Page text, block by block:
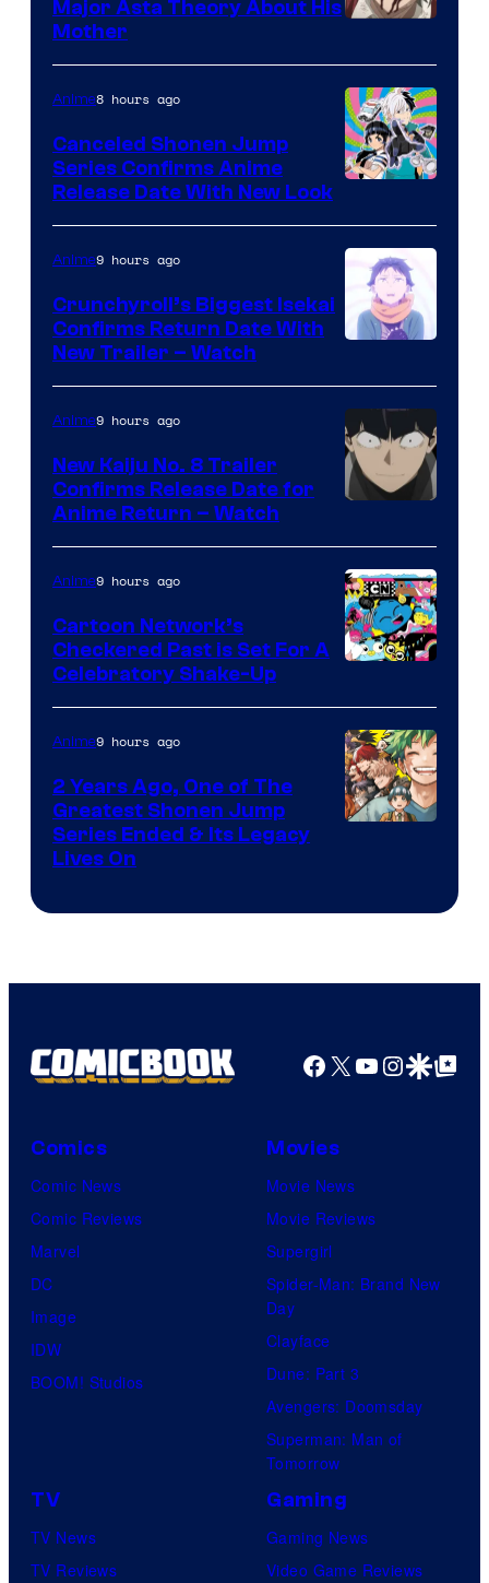
of
Pierrot
Major Asta Theory About His
Mother
Jump
Anime8 hours ago
Canceled Shonen Jump
Series Confirms Anime
Release Date With New Look
PARTNERS
Anime9 hours ago
Crunchyroll’s Biggest Isekai
Confirms Return Date With
New Trailer – Watch
of
TOHO
Animation
Anime9 hours ago
New Kaiju No. 8 Trailer
Confirms Release Date for
Anime Return – Watch
Bros
Anime9 hours ago
Cartoon Network’s
Checkered Past is Set For A
Celebratory Shake-Up
Anime9 hours ago
2 Years Ago, One of The
Greatest Shonen Jump
Series Ended & Its Legacy
Lives On
Facebook
X YouTube
GoogleGoogle Top
Comics
Comic News
Comic Reviews
Marvel
DC
Image
IDW
BOOM! Studios
Movies
Movie News
Movie Reviews
Supergirl
Spider-Man: Brand New
Day
Clayface
Dune: Part 3
Avengers: Doomsday
Superman: Man of
Tomorrow
TV
TV News
TV Reviews
Gaming
Gaming News
Video Game Reviews